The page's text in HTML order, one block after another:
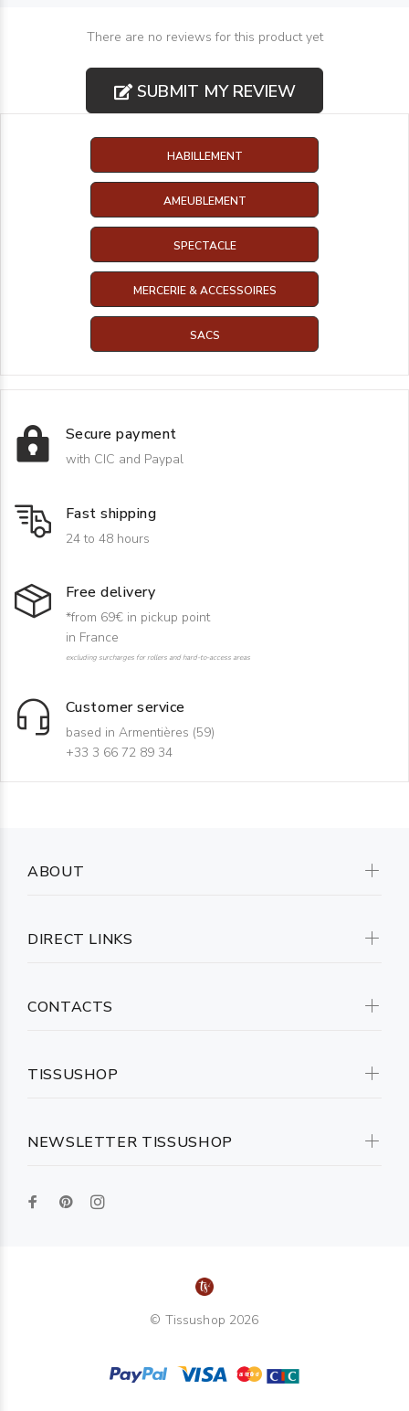
There are no reviews for this product yet
SUBMIT MY REVIEW
HABILLEMENT
AMEUBLEMENT
SPECTACLE
MERCERIE & ACCESSOIRES
SACS
Secure payment
with CIC and Paypal
Fast shipping
24 to 48 hours
Free delivery
*from 69€ in pickup point
in France
excluding surcharges for rollers and hard-to-access areas
Customer service
based in Armentières (59)
+33 3 66 72 89 34
NEWSLETTER TISSUSHOP
ABOUT
DIRECT LINKS
CONTACTS
TISSUSHOP
© Tissushop 2026